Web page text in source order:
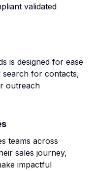
validated
is designed for ease
search for contacts,
outreach
teams across
sales journey,
impactful